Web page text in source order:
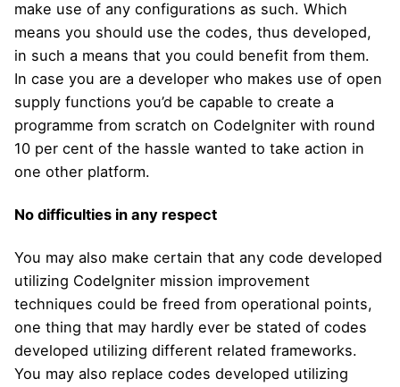
make use of any configurations as such. Which
means you should use the codes, thus developed,
in such a means that you could benefit from them.
In case you are a developer who makes use of open
supply functions you’d be capable to create a
programme from scratch on CodeIgniter with round
10 per cent of the hassle wanted to take action in
one other platform.
No difficulties in any respect
You may also make certain that any code developed
utilizing CodeIgniter mission improvement
techniques could be freed from operational points,
one thing that may hardly ever be stated of codes
developed utilizing different related frameworks.
You may also replace codes developed utilizing